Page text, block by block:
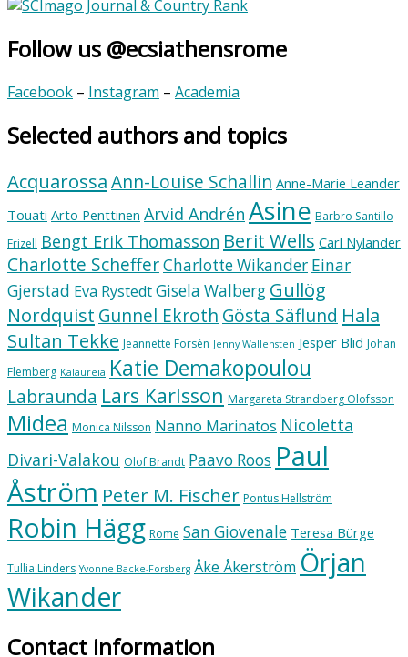
Follow us @ecsiathensrome
Facebook – Instagram – Academia
Selected authors and topics
AcquarossaAnn-Louise Schallin Anne-Marie Leander
Touati Arto Penttinen Arvid Andrén Asine Barbro Santillo
Frizell Bengt Erik Thomasson Berit Wells Carl Nylander
Charlotte SchefferCharlotte Wikander Einar
Gjerstad Eva RystedtGisela Walberg Gullög
Nordquist Gunnel Ekroth Gösta Säflund Hala
Sultan Tekke Jeannette Forsén Jenny Wallensten Jesper Blid Johan
Flemberg Kalaureia Katie Demakopoulou
Labraunda Lars Karlsson Margareta Strandberg Olofsson
Midea Monica Nilsson Nanno Marinatos Nicoletta
Divari-Valakou Olof Brandt Paavo Roos Paul
Åström Peter M. Fischer Pontus Hellström
Robin Hägg Rome San Giovenale Teresa Bürge
Tullia Linders Yvonne Backe-Forsberg Åke Åkerström Örjan
Wikander
Contact information